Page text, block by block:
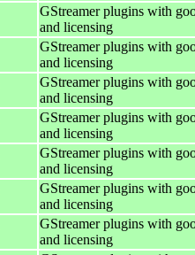
GStreamer plugins with
and licensing
GStreamer plugins with
and licensing
GStreamer plugins with
and licensing
GStreamer plugins with
and licensing
GStreamer plugins with
and licensing
GStreamer plugins with
and licensing
GStreamer plugins with
and licensing